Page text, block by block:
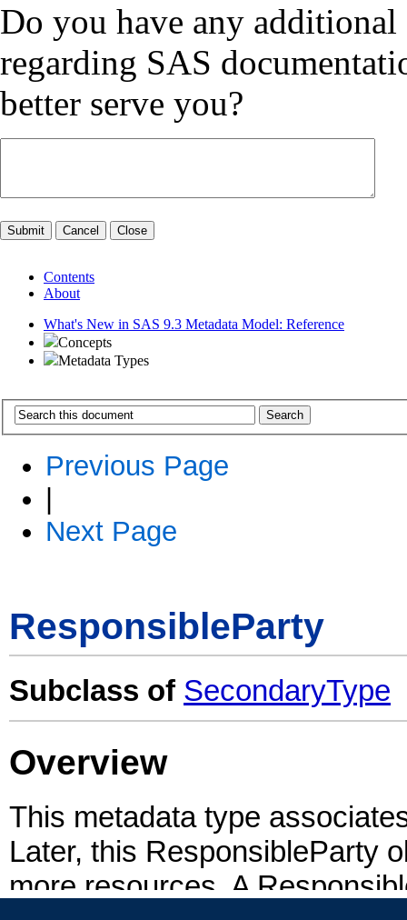
Do you have any additional
regarding SAS
better serve you?